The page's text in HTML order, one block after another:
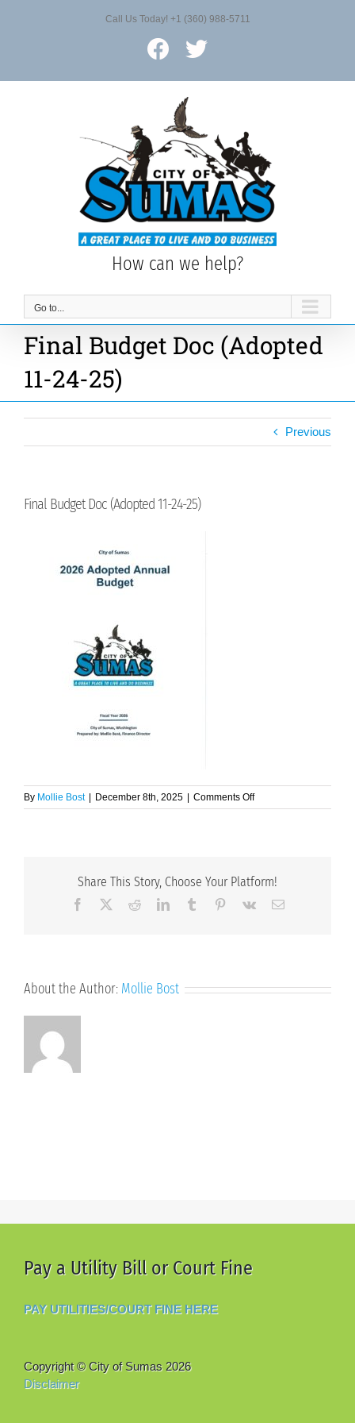
Call Us Today! +1 (360) 988-5711
Facebook
X
How can we help?
Go to...
Final Budget Doc (Adopted
11-24-25)
Previous
Final Budget Doc (Adopted 11-24-25)
By Mollie Bost December 8th, 2025 Comments Offon
Final
24-
Share This Story, Choose Your Platform!
Facebook RedditLinkedInTumblr Pinterest
Vk Email
About the Author: Mollie Bost
Pay a Utility Bill or Court Fine
PAY UTILITIES/COURT FINE HERE
Copyright © City of Sumas 2026
Disclaimer